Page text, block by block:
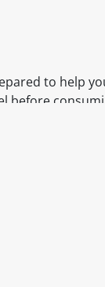
to help
before